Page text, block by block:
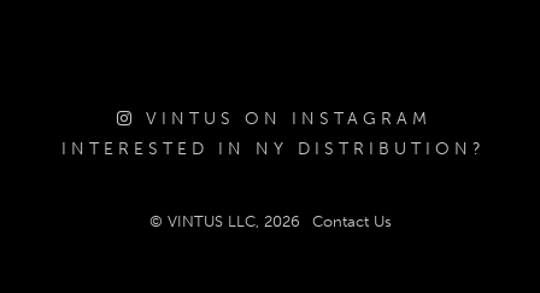
VINTUS ON INSTAGRAM
INTERESTED IN NY DISTRIBUTION?
© VINTUS LLC, 2026 Contact Us